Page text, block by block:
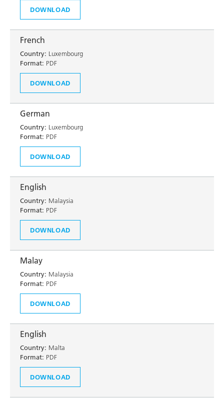
DOWNLOAD
French
Country: Luxembourg
Format: PDF
DOWNLOAD
German
Country: Luxembourg
Format: PDF
DOWNLOAD
English
Country: Malaysia
Format: PDF
DOWNLOAD
Malay
Country: Malaysia
Format: PDF
DOWNLOAD
English
Country: Malta
Format: PDF
DOWNLOAD